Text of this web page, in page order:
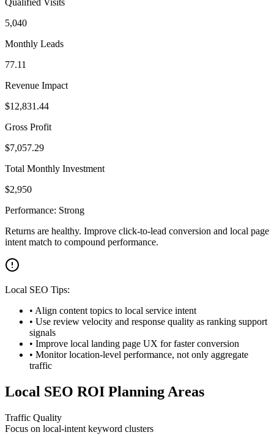
Qualified Visits
5,040
Monthly Leads
77.11
Revenue Impact
$12,831.44
Gross Profit
$7,057.29
Total Monthly Investment
$2,950
Performance: Strong
Returns are healthy. Improve click-to-lead conversion and local page
intent match to compound performance.
Local SEO Tips:
• Align content topics to local service intent
• Use review velocity and response quality as ranking support
signals
• Improve local landing page UX for faster conversion
• Monitor location-level performance, not only aggregate
traffic
Local SEO ROI Planning Areas
Traffic Quality
Focus on local-intent keyword clusters